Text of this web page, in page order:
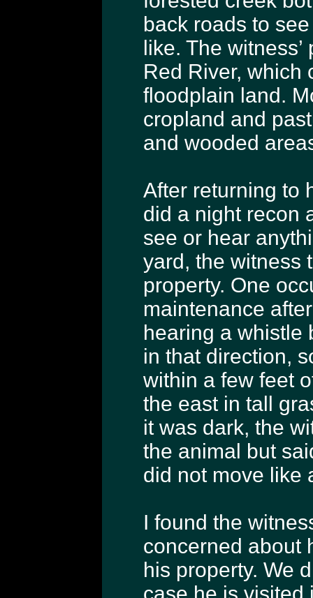
back roads to
like. The
Red River, which
floodplain land.
cropland and
and wooded
After returning to
did a night recon
see or hear
yard, the witness
property. One
maintenance
hearing a whistle
in that direction,
within a few feet
the east in tall
it was dark, the
the animal but
did not move like
I found the
concerned about
his property. We
case he is visited